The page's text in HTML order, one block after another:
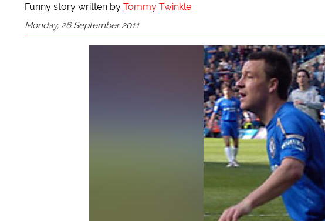
Funny story written by Tommy Twinkle
Monday, 26 September 2011